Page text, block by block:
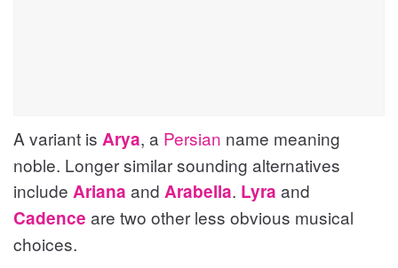
A variant is Arya, a Persian name meaning
noble. Longer similar sounding alternatives
include Ariana and Arabella. Lyra and
Cadence are two other less obvious musical
choices.